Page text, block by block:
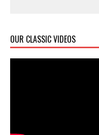
OUR CLASSIC VIDEOS